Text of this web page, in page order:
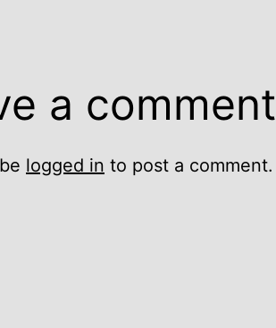
a comment
logged in to post a comment.